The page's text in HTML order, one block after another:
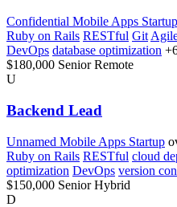
Confidential Mobile Apps Startup
Ruby on Rails RESTful Git
DevOps database optimization
$180,000 Senior Remote
U
Backend Lead
Unnamed Mobile Apps Startup
Ruby on Rails RESTful cloud
optimization DevOps version
$150,000 Senior Hybrid
D